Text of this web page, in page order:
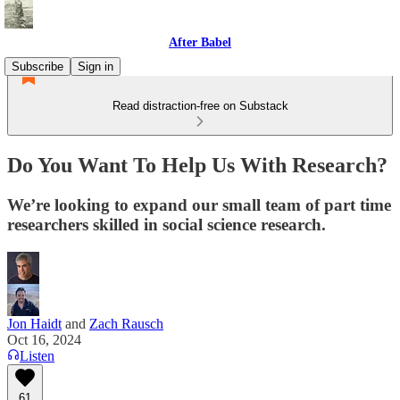
After Babel
Subscribe
Sign in
Read distraction-free on Substack
Do You Want To Help Us With Research?
We’re looking to expand our small team of part time
researchers skilled in social science research.
Jon Haidt and Zach Rausch
Oct 16, 2024
Listen